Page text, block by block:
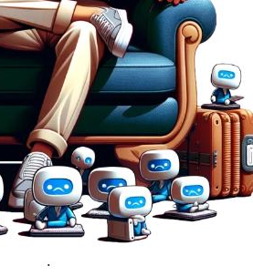
from$5
from$3.50/month
.